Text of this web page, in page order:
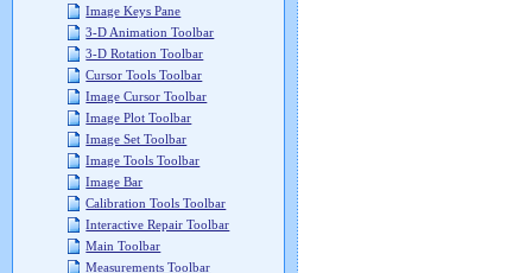
Image Keys Pane
3-D Animation Toolbar
3-D Rotation Toolbar
Cursor Tools Toolbar
Image Cursor Toolbar
Image Plot Toolbar
Image Set Toolbar
Image Tools Toolbar
Image Bar
Calibration Tools Toolbar
Interactive Repair Toolbar
Main Toolbar
Measurements Toolbar